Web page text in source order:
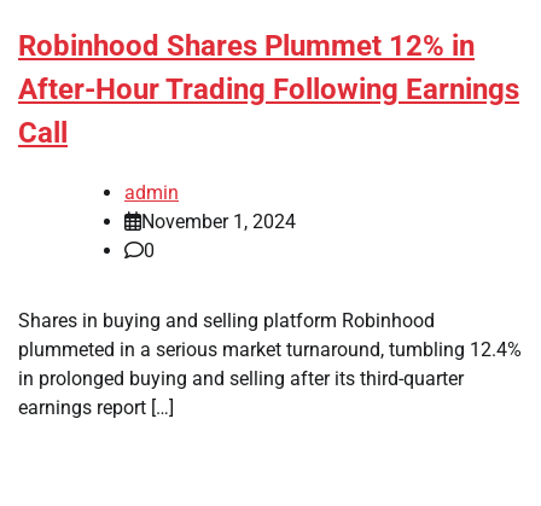
Robinhood Shares Plummet 12% in
After-Hour Trading Following Earnings
Call
admin
November 1, 2024
0
Shares in buying and selling platform Robinhood
plummeted in a serious market turnaround, tumbling 12.4%
in prolonged buying and selling after its third-quarter
earnings report […]